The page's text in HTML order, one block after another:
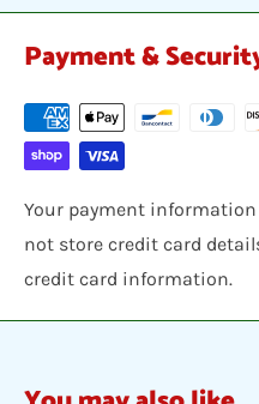
Payment &
Your payment information
not store credit card
credit card information.